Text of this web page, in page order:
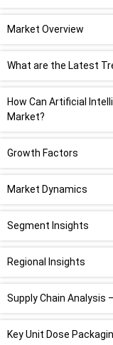
Market Overview
What are the Latest
How Can Artificial
Market?
Growth Factors
Market Dynamics
Segment Insights
Regional Insights
Supply Chain Analysis
Key Unit Dose